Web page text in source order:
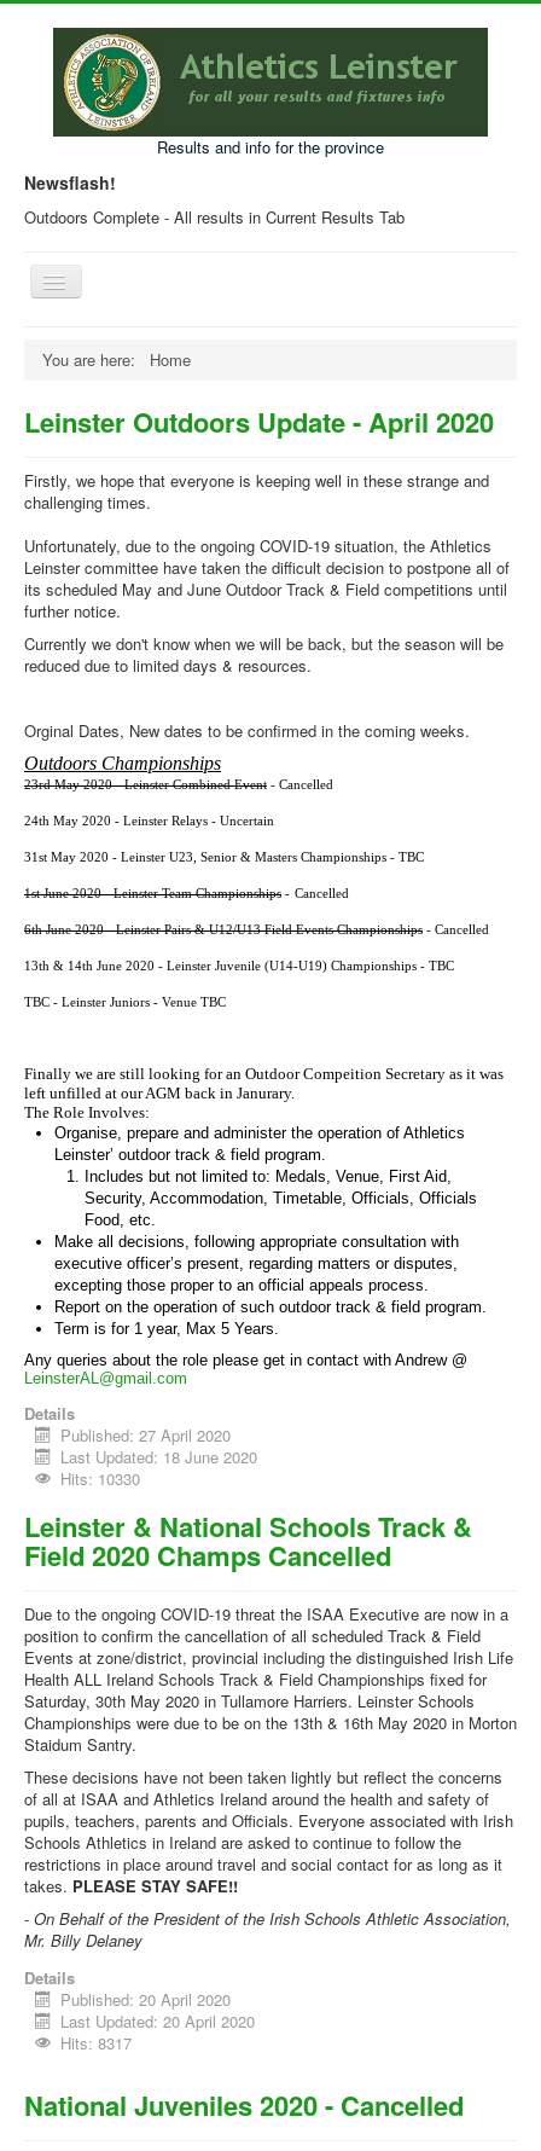
Results and info for the province
Newsflash!
Outdoors Complete - All results in Current Results Tab
Toggle
Navigation
Older Results
Leinster Fixtures
Web Links
Online Entry
Live Results Link
You are here: Home
Leinster Outdoors Update - April 2020
Firstly, we hope that everyone is keeping well in these strange and
challenging times.
Unfortunately, due to the ongoing COVID-19 situation, the Athletics
Leinster committee have taken the difficult decision to postpone all of
its scheduled May and June Outdoor Track & Field competitions until
further notice.
Currently we don't know when we will be back, but the season will be
reduced due to limited days & resources.
Orginal Dates, New dates to be confirmed in the coming weeks.
Outdoors Championships
23rd May 2020 - Leinster Combined Event - Cancelled
24th May 2020 - Leinster Relays - Uncertain
31st May 2020 - Leinster U23, Senior & Masters Championships - TBC
1st June 2020 - Leinster Team Championships - Cancelled
6th June 2020 - Leinster Pairs & U12/U13 Field Events Championships - Cancelled
13th & 14th June 2020 - Leinster Juvenile (U14-U19) Championships - TBC
TBC - Leinster Juniors - Venue TBC
Finally we are still looking for an Outdoor Compeition Secretary as it was
left unfilled at our AGM back in Janurary.
The Role Involves:
Organise, prepare and administer the operation of Athletics
Leinster’ outdoor track & field program.
Includes but not limited to: Medals, Venue, First Aid,
Security, Accommodation, Timetable, Officials, Officials
Food, etc.
Make all decisions, following appropriate consultation with
executive officer’s present, regarding matters or disputes,
excepting those proper to an official appeals process.
Report on the operation of such outdoor track & field program.
Term is for 1 year, Max 5 Years.
Any queries about the role please get in contact with Andrew @
LeinsterAL@gmail.com
Details
Published: 27 April 2020
Last Updated: 18 June 2020
Hits: 10330
Leinster & National Schools Track &
Field 2020 Champs Cancelled
Due to the ongoing COVID-19 threat the ISAA Executive are now in a
position to confirm the cancellation of all scheduled Track & Field
Events at zone/district, provincial including the distinguished Irish Life
Health ALL Ireland Schools Track & Field Championships fixed for
Saturday, 30th May 2020 in Tullamore Harriers. Leinster Schools
Championships were due to be on the 13th & 16th May 2020 in Morton
Staidum Santry.
These decisions have not been taken lightly but reflect the concerns
of all at ISAA and Athletics Ireland around the health and safety of
pupils, teachers, parents and Officials. Everyone associated with Irish
Schools Athletics in Ireland are asked to continue to follow the
restrictions in place around travel and social contact for as long as it
takes. PLEASE STAY SAFE!!
- On Behalf of the President of the Irish Schools Athletic Association,
Mr. Billy Delaney
Details
Published: 20 April 2020
Last Updated: 20 April 2020
Hits: 8317
National Juveniles 2020 - Cancelled